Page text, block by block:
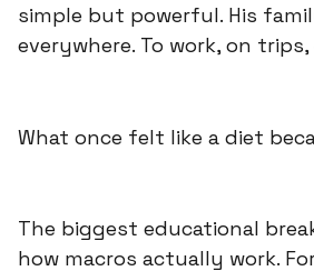
simple but powerful. His
everywhere. To work, on
What once felt like a diet
The biggest educational
how macros actually work.